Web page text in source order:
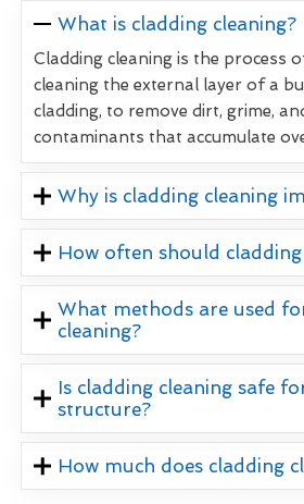
What is cladding cleaning?
Cladding cleaning is the process
cleaning the external layer of a
cladding, to remove dirt, grime,
contaminants that accumulate
Why is cladding cleaning
How often should cladding
What methods are used
cleaning?
Is cladding cleaning safe
structure?
How much does cladding